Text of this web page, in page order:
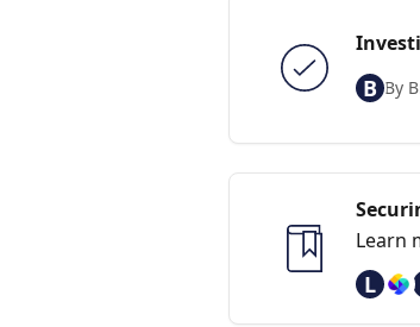
B By
Learn
L